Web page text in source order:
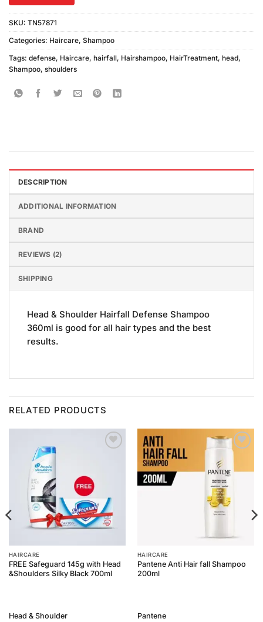
SKU: TN57871
Categories: Haircare, Shampoo
Tags: defense, Haircare, hairfall, Hairshampoo, HairTreatment, head,
Shampoo, shoulders
DESCRIPTION
ADDITIONAL INFORMATION
BRAND
REVIEWS (2)
SHIPPING
Head & Shoulder Hairfall Defense Shampoo
360ml is good for all hair types and the best
results.
RELATED PRODUCTS
HAIRCARE
FREE Safeguard 145g with Head
&Shoulders Silky Black 700ml
Head & Shoulder
HAIRCARE
Pantene Anti Hair fall Shampoo
200ml
Pantene